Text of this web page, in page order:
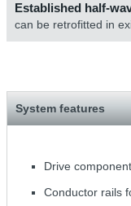
Established half-
can be retrofitted in
System features
Drive
Conductor rails